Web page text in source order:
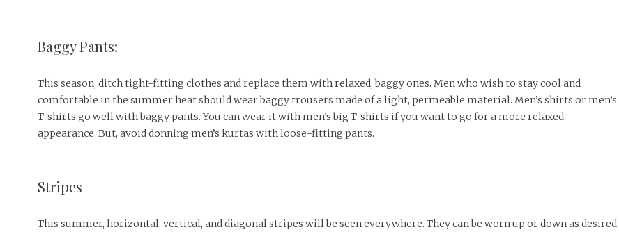
Baggy Pants:
This season, ditch tight-fitting clothes and replace them with relaxed, baggy ones. Men who wish to stay cool and
comfortable in the summer heat should wear baggy trousers made of a light, permeable material. Men’s shirts or men’s
T-shirts go well with baggy pants. You can wear it with men’s big T-shirts if you want to go for a more relaxed
appearance. But, avoid donning men’s kurtas with loose-fitting pants.
Stripes
This summer, horizontal, vertical, and diagonal stripes will be seen everywhere. They can be worn up or down as desired,